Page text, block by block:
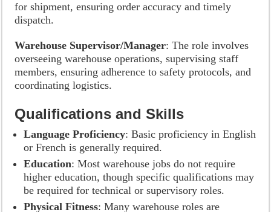
for shipment, ensuring order accuracy and timely
dispatch.
Warehouse Supervisor/Manager: The role involves
overseeing warehouse operations, supervising staff
members, ensuring adherence to safety protocols, and
coordinating logistics.
Qualifications and Skills
Language Proficiency: Basic proficiency in English
or French is generally required.
Education: Most warehouse jobs do not require
higher education, though specific qualifications may
be required for technical or supervisory roles.
Physical Fitness: Many warehouse roles are